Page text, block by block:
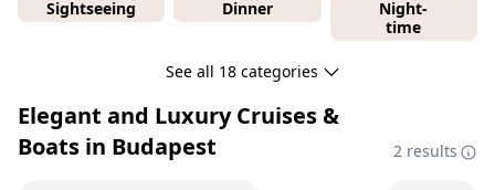
Sightseeing Dinner
Night-
time
See all 18 categories
Elegant and Luxury Cruises &
Boats in Budapest
2 results